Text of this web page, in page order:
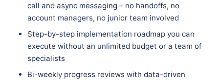
call and async messaging – no handoffs, no
account managers, no junior team involved
Step-by-step implementation roadmap you can
execute without an unlimited budget or a team of
specialists
Bi-weekly progress reviews with data-driven